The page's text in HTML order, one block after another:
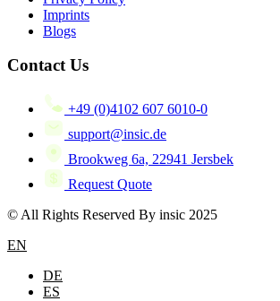
Imprints
Blogs
Contact Us
+49 (0)4102 607 6010-0
support@insic.de
Brookweg 6a, 22941 Jersbek
Request Quote
© All Rights Reserved By insic 2025
EN
DE
ES